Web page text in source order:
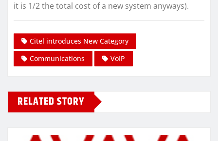
it is 1/2 the total cost of a new system anyways).
Citel introduces New Category
Communications
VoIP
RELATED STORY